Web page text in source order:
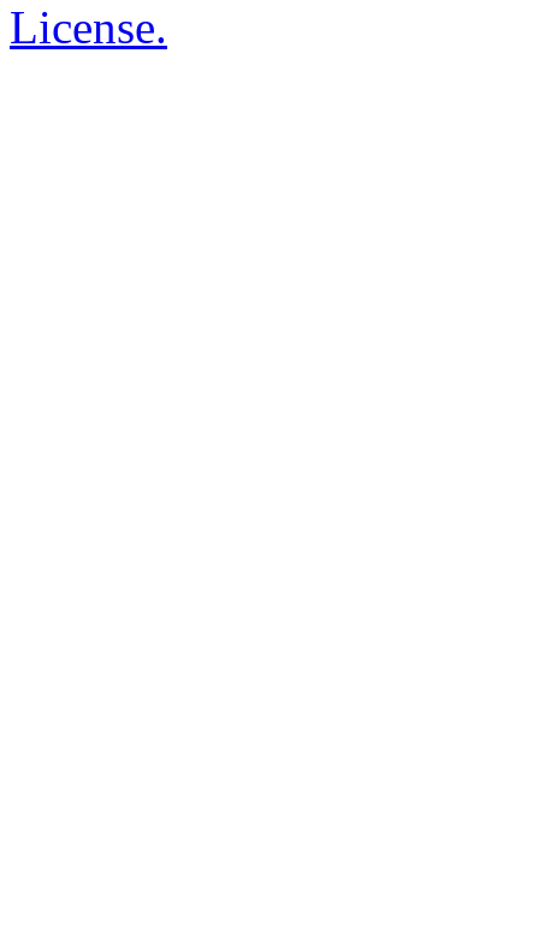
License.